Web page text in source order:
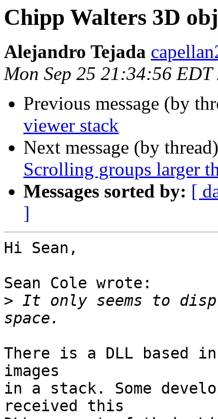
Chipp Walters 3D
Alejandro Tejada
Mon Sep 25 21:34:56 EDT
Previous message (by
viewer stack
Next message (by
Scrolling groups larger
Messages sorted by: [
]
Hi Sean,
Sean Cole wrote:
> It only seems to
There is a DLL based
images
in a stack. Some
received this